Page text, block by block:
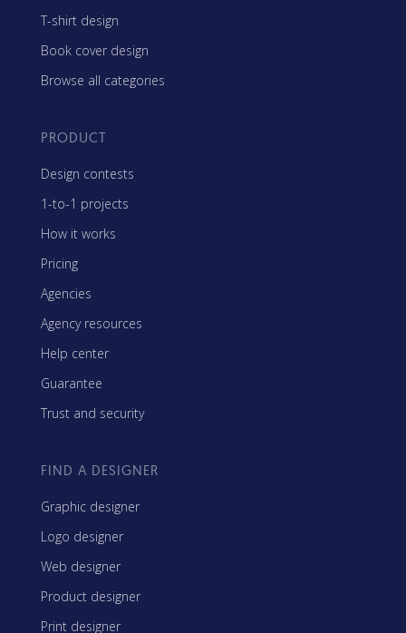
T-shirt design
Book cover design
Browse all categories
PRODUCT
Design contests
1-to-1 projects
How it works
Pricing
Agencies
Agency resources
Help center
Guarantee
Trust and security
FIND A DESIGNER
Graphic designer
Logo designer
Web designer
Product designer
Print designer